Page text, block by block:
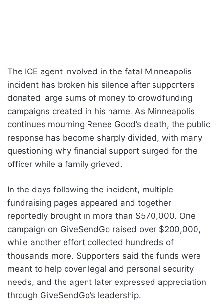
The ICE agent involved in the fatal Minneapolis
incident has broken his silence after supporters
donated large sums of money to crowdfunding
campaigns created in his name. As Minneapolis
continues mourning Renee Good’s death, the public
response has become sharply divided, with many
questioning why financial support surged for the
officer while a family grieved.
In the days following the incident, multiple
fundraising pages appeared and together
reportedly brought in more than $570,000. One
campaign on GiveSendGo raised over $200,000,
while another effort collected hundreds of
thousands more. Supporters said the funds were
meant to help cover legal and personal security
needs, and the agent later expressed appreciation
through GiveSendGo’s leadership.